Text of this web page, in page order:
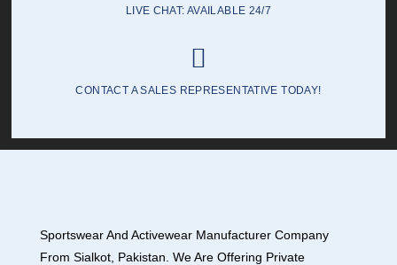
LIVE CHAT: AVAILABLE 24/7
CONTACT A SALES REPRESENTATIVE TODAY!
Sportswear And Activewear Manufacturer Company
From Sialkot, Pakistan. We Are Offering Private